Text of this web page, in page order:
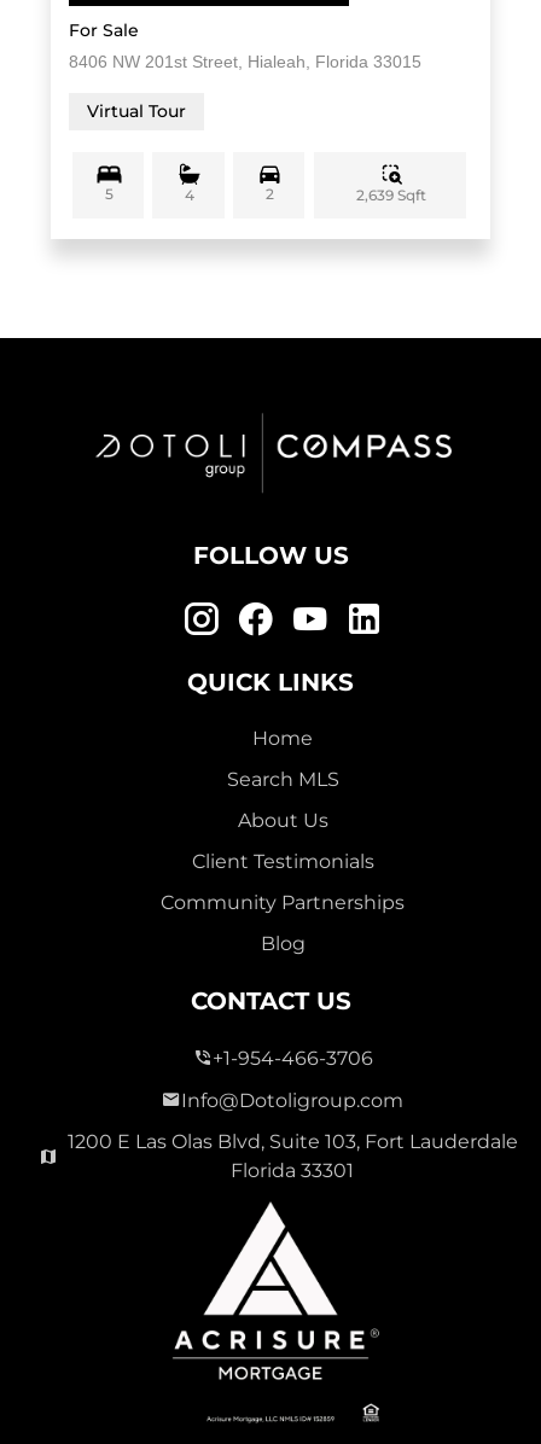
For Sale
8406 NW 201st Street, Hialeah, Florida 33015
Virtual Tour
5 4 2 2,639 Sqft
FOLLOW US
QUICK LINKS
Home
Search MLS
About Us
Client Testimonials
Community Partnerships
Blog
CONTACT US
+1-954-466-3706
Info@Dotoligroup.com
1200 E Las Olas Blvd, Suite 103, Fort Lauderdale
Florida 33301